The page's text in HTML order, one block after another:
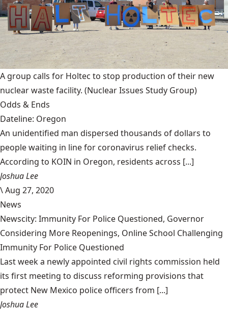
A group calls for Holtec to stop production of their new
nuclear waste facility. (Nuclear Issues Study Group)
Odds & Ends
Dateline: Oregon
An unidentified man dispersed thousands of dollars to
people waiting in line for coronavirus relief checks.
According to KOIN in Oregon, residents across [...]
Joshua Lee
\Aug 27, 2020
News
Newscity: Immunity For Police Questioned, Governor
Considering More Reopenings, Online School Challenging
Immunity For Police Questioned
Last week a newly appointed civil rights commission held
its first meeting to discuss reforming provisions that
protect New Mexico police officers from [...]
Joshua Lee